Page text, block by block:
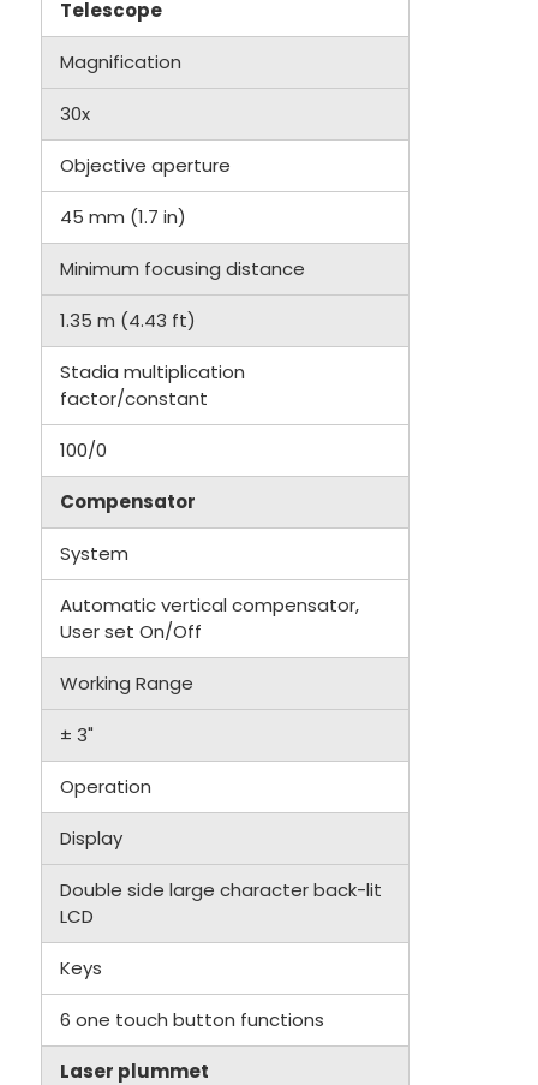
Telescope
Magnification
30x
Objective aperture
45 mm (1.7 in)
Minimum focusing distance
1.35 m (4.43 ft)
Stadia multiplication
factor/constant
100/0
Compensator
System
Automatic vertical compensator,
User set On/Off
Working Range
± 3"
Operation
Display
Double side large character back-lit
LCD
Keys
6 one touch button functions
Laser plummet